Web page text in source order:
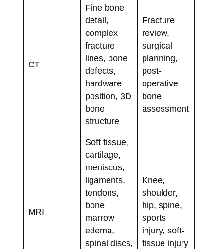
CT
Fine bone
detail,
complex
fracture
lines, bone
defects,
hardware
position, 3D
bone
structure
Fracture
review,
surgical
planning,
post-
operative
bone
assessment
MRI
Soft tissue,
cartilage,
meniscus,
ligaments,
tendons,
bone
marrow
edema,
spinal discs,
Knee,
shoulder,
hip, spine,
sports
injury, soft-
tissue injury